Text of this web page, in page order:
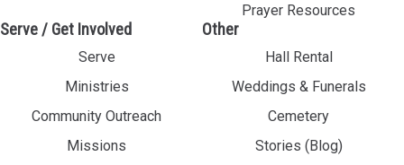
Prayer Resources
Serve / Get Involved
Serve
Ministries
Community Outreach
Missions
Other
Hall Rental
Weddings & Funerals
Cemetery
Stories (Blog)